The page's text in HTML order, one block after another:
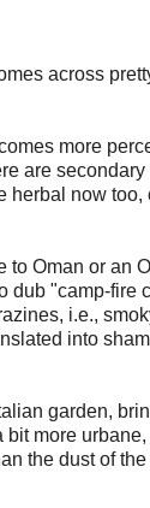
across
more
are
herbal now
Oman or an
dub "camp-fire
i.e.,
into
garden,
more
the dust of